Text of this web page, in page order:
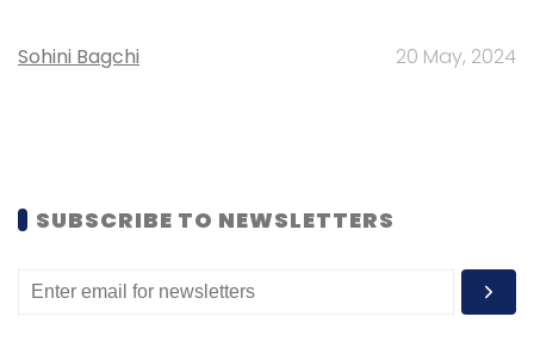
Sohini Bagchi 20 May, 2024
SUBSCRIBE TO NEWSLETTERS